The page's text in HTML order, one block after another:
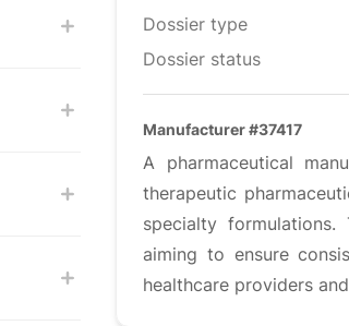
Dossier type
Dossier status
Manufacturer #37417
A pharmaceutical
therapeutic
specialty
aiming to ensure
healthcare providers